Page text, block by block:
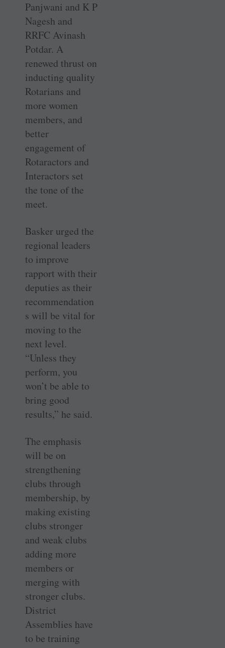
Panjwani and K P
Nagesh and
RRFC Avinash
Potdar. A
renewed thrust on
inducting quality
Rotarians and
more women
members, and
better
engagement of
Rotaractors and
Interactors set
the tone of the
meet.
Basker urged the
regional leaders
to improve
rapport with their
deputies as their
recommendation
s will be vital for
moving to the
next level.
“Unless they
perform, you
won’t be able to
bring good
results,” he said.
The emphasis
will be on
strengthening
clubs through
membership, by
making existing
clubs stronger
and weak clubs
adding more
members or
merging with
stronger clubs.
District
Assemblies have
to be training